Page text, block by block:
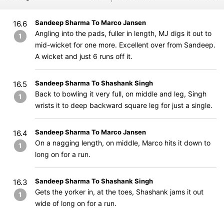
16.6
1
Sandeep Sharma To Marco Jansen
Angling into the pads, fuller in length, MJ digs it out to
mid-wicket for one more. Excellent over from Sandeep.
A wicket and just 6 runs off it.
16.5
1
Sandeep Sharma To Shashank Singh
Back to bowling it very full, on middle and leg, Singh
wrists it to deep backward square leg for just a single.
16.4
1
Sandeep Sharma To Marco Jansen
On a nagging length, on middle, Marco hits it down to
long on for a run.
16.3
1
Sandeep Sharma To Shashank Singh
Gets the yorker in, at the toes, Shashank jams it out
wide of long on for a run.